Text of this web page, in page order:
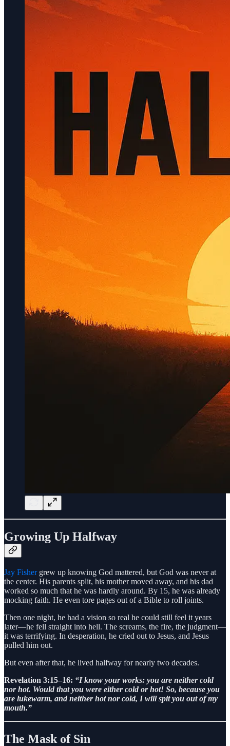
Growing Up Halfway
Jay Fishergrew up knowing God mattered, but God was never at
the center. His parents split, his mother moved away, and his dad
worked so much that he was hardly around. By 15, he was already
mocking faith. He even tore pages out of a Bible to roll joints.
Then one night, he had a vision so real he could still feel it years
later—he fell straight into hell. The screams, the fire, the judgment—
it was terrifying. In desperation, he cried out to Jesus, and Jesus
pulled him out.
But even after that, he lived halfway for nearly two decades.
Revelation 3:15–16: “I know your works: you are neither cold
nor hot. Would that you were either cold or hot! So, because you
are lukewarm, and neither hot nor cold, I will spit you out of my
mouth.”
The Mask of Sin